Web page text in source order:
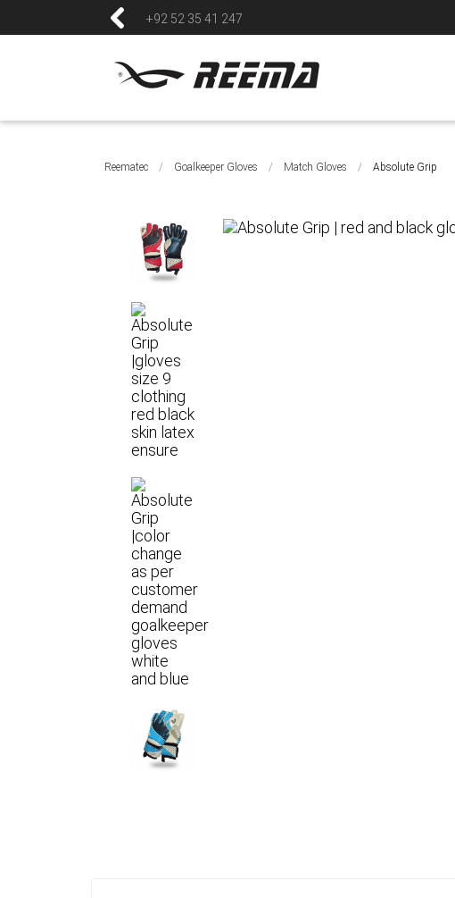
+92 52 35 41 247
Reematec / Goalkeeper Gloves / Match Gloves / Absolute Grip